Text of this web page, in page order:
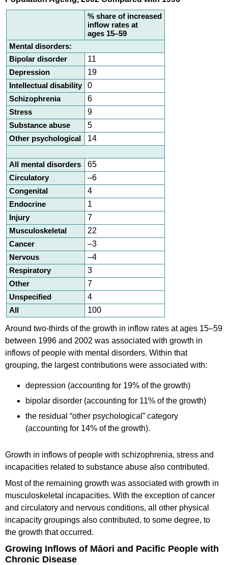
% share of increased
inflow rates at
ages 15–59
Mental disorders:
Bipolar disorder
11
Depression
19
Intellectual disability
0
Schizophrenia
6
Stress
9
Substance abuse
5
Other psychological
14
All mental disorders
65
Circulatory
–6
Congenital
4
Endocrine
1
Injury
7
Musculoskeletal
22
Cancer
–3
Nervous
–4
Respiratory
3
Other
7
Unspecified
4
All
100
Around two-thirds of the growth in inflow rates at ages 15–59
between 1996 and 2002 was associated with growth in
inflows of people with mental disorders. Within that
grouping, the largest contributions were associated with:
depression (accounting for 19% of the growth)
bipolar disorder (accounting for 11% of the growth)
the residual “other psychological” category
(accounting for 14% of the growth).
Growth in inflows of people with schizophrenia, stress and
incapacities related to substance abuse also contributed.
Most of the remaining growth was associated with growth in
musculoskeletal incapacities. With the exception of cancer
and circulatory and nervous conditions, all other physical
incapacity groupings also contributed, to some degree, to
the growth that occurred.
Growing Inflows of Māori and Pacific People with
Chronic Disease